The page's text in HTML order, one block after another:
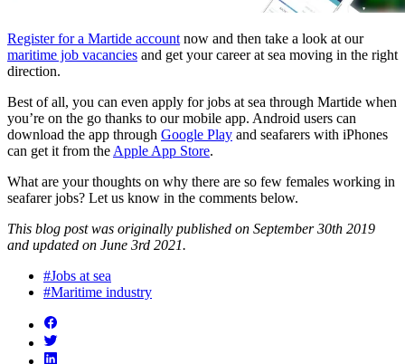
Register for a Martide account now and then take a look at our
maritime job vacancies and get your career at sea moving in the right
direction.
Best of all, you can even apply for jobs at sea through Martide when
you’re on the go thanks to our mobile app. Android users can
download the app through Google Play and seafarers with iPhones
can get it from the Apple App Store.
What are your thoughts on why there are so few females working in
seafarer jobs? Let us know in the comments below.
This blog post was originally published on September 30th 2019
and updated on June 3rd 2021.
#Jobs at sea
#Maritime industry